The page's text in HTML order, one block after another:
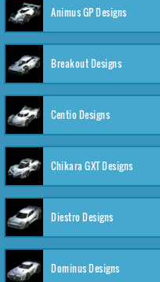
Animus GP Designs
Breakout Designs
Centio Designs
Chikara GXT Designs
Diestro Designs
Dominus Designs